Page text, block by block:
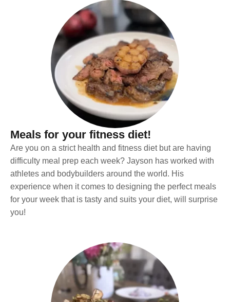
Meals for your fitness diet!
Are you on a strict health and fitness diet but are having
difficulty meal prep each week? Jayson has worked with
athletes and bodybuilders around the world. His
experience when it comes to designing the perfect meals
for your week that is tasty and suits your diet, will surprise
you!